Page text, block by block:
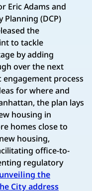
Eric Adams and
Planning (DCP)
the
to tackle
by adding
over the next
engagement process
for where and
the plan lays
housing in
homes close to
housing,
office-to-
regulatory
unveiling the
City address